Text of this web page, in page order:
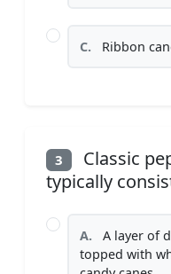
C. Ribbon
3
Classic
typically
A.
A layer of
topped with